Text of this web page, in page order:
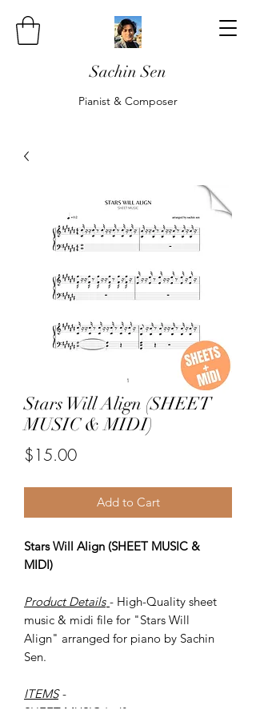
Sachin Sen
Pianist & Composer
Stars Will Align (SHEET
MUSIC & MIDI)
$15.00Price
Add to Cart
Stars Will Align (SHEET MUSIC &
MIDI)
Product Details - High-Quality sheet
music & midi file for "Stars Will
Align" arranged for piano by Sachin
Sen.
ITEMS -
SHEET MUSIC (pdf)